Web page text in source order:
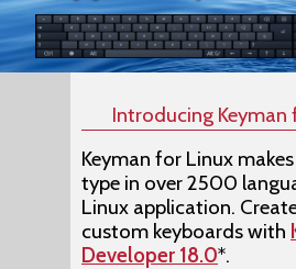
Introducing Keyman
Keyman for Linux
type in over 2500
Linux application.
custom keyboards with
Developer 18.0*.